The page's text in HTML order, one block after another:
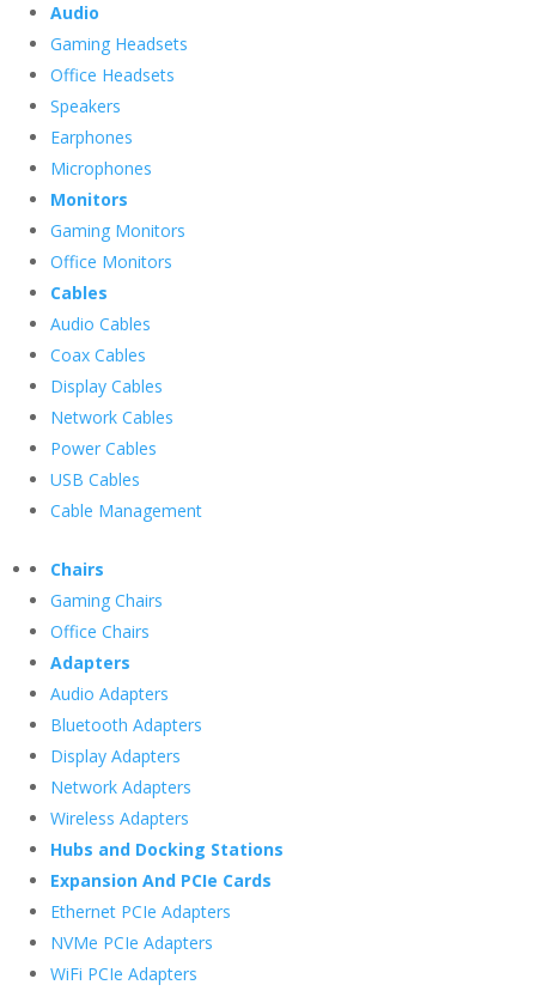
Audio
Gaming Headsets
Office Headsets
Speakers
Earphones
Microphones
Monitors
Gaming Monitors
Office Monitors
Cables
Audio Cables
Coax Cables
Display Cables
Network Cables
Power Cables
USB Cables
Cable Management
Chairs
Gaming Chairs
Office Chairs
Adapters
Audio Adapters
Bluetooth Adapters
Display Adapters
Network Adapters
Wireless Adapters
Hubs and Docking Stations
Expansion And PCIe Cards
Ethernet PCIe Adapters
NVMe PCIe Adapters
WiFi PCIe Adapters